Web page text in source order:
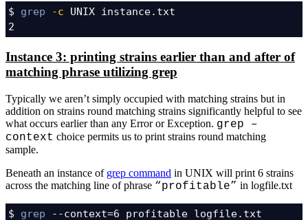
$ grep -c UNIX instance.txt
2
Instance 3: printing strains earlier than and after of
matching phrase utilizing grep
Typically we aren’t simply occupied with matching strains but in
addition on strains round matching strains significantly helpful to see
what occurs earlier than any Error or Exception. grep –
context choice permits us to print strains round matching
sample.
Beneath an instance of grep command in UNIX will print 6 strains
across the matching line of phrase “profitable” in logfile.txt
$ grep --context=6 profitable logfile.txt